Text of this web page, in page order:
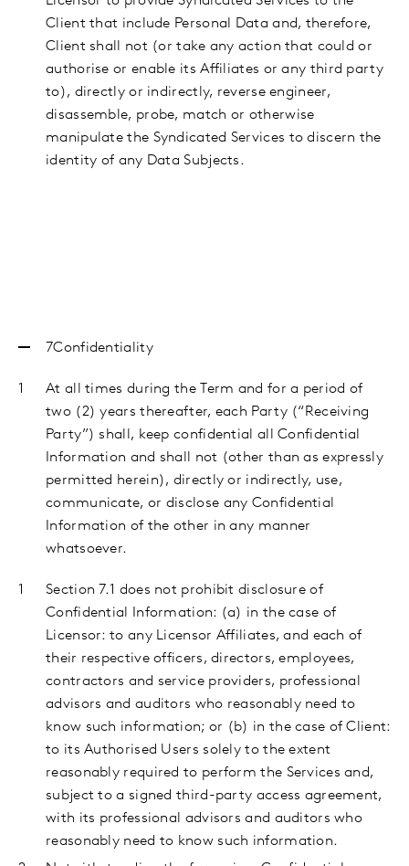
Client that include Personal Data and, therefore,
Client shall not (or take any action that could or
authorise or enable its Affiliates or any third party
to), directly or indirectly, reverse engineer,
disassemble, probe, match or otherwise
manipulate the Syndicated Services to discern the
identity of any Data Subjects.
7Confidentiality
At all times during the Term and for a period of
two (2) years thereafter, each Party (“Receiving
Party”) shall, keep confidential all Confidential
Information and shall not (other than as expressly
permitted herein), directly or indirectly, use,
communicate, or disclose any Confidential
Information of the other in any manner
whatsoever.
Section 7.1 does not prohibit disclosure of
Confidential Information: (a) in the case of
Licensor: to any Licensor Affiliates, and each of
their respective officers, directors, employees,
contractors and service providers, professional
advisors and auditors who reasonably need to
know such information; or (b) in the case of Client:
to its Authorised Users solely to the extent
reasonably required to perform the Services and,
subject to a signed third-party access agreement,
with its professional advisors and auditors who
reasonably need to know such information.